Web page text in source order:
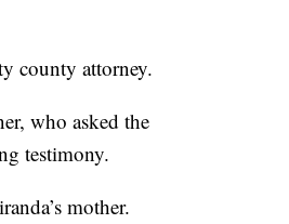
county attorney.
who asked the
testimony.
mother.